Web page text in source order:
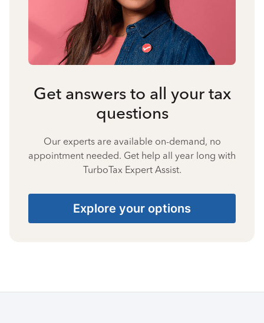
Get answers to all your tax
questions
Our experts are available on-demand, no
appointment needed. Get help all year long with
TurboTax Expert Assist.
Explore your options